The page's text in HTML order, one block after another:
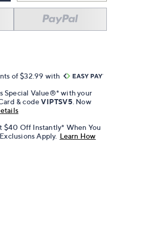
of $32.99 with
Special Value®* with your
& codeVIPTSV5 . Now
$40 Off Instantly* When You
Apply. Learn How